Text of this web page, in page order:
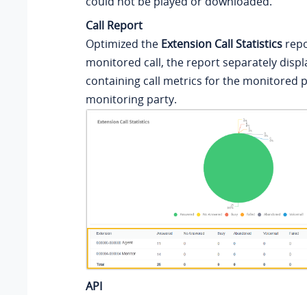
Call Report
Optimized the Extension Call Statistics
monitored call, the report separately
containing call metrics for the monitored
monitoring party.
API